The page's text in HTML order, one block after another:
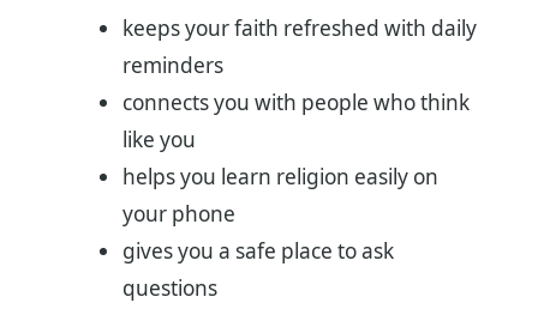
keeps your faith refreshed with daily
reminders
connects you with people who think
like you
helps you learn religion easily on
your phone
gives you a safe place to ask
questions